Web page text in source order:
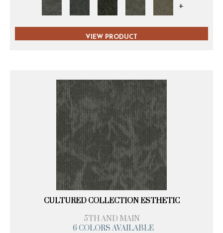
+
VIEW PRODUCT
CULTURED COLLECTION ESTHETIC
5TH AND MAIN
6 COLORS AVAILABLE